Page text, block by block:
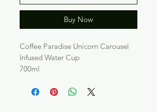
Buy Now
Coffee Paradise Unicorn Carousel
Infused Water Cup
700ml